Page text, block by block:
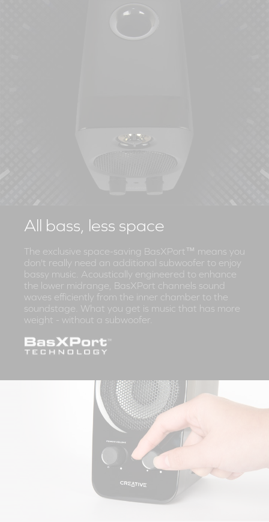
All bass, less space
The exclusive space-saving BasXPort™ means you
don't really need an additional subwoofer to enjoy
bassy music. Acoustically engineered to enhance
the lower midrange, BasXPort channels sound
waves efficiently from the inner chamber to the
soundstage. What you get is music that has more
weight - without a subwoofer.